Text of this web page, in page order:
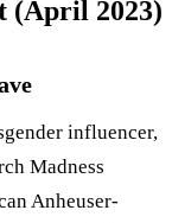
(April 2023)
influencer,
Madness
Anheuser-